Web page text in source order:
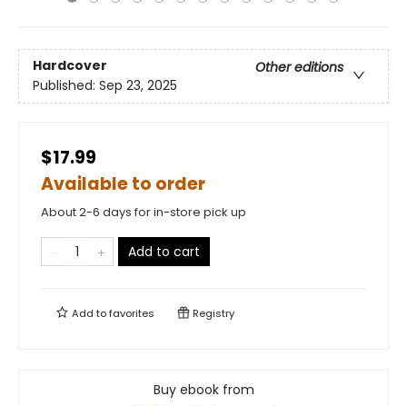
Hardcover
Other editions
Published: Sep 23, 2025
$17.99
Available to order
About 2-6 days for in-store pick up
Add to cart
Add tofavorites Registry
Buy ebook from